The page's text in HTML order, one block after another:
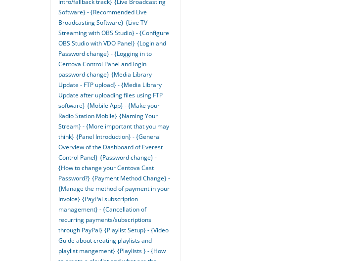
intro/fallback track} {Live Broadcasting
Software} - {Recommended Live
Broadcasting Software} {Live TV
Streaming with OBS Studio} - {Configure
OBS Studio with VDO Panel} {Login and
Password change} - {Logging in to
Centova Control Panel and login
password change} {Media Library
Update - FTP upload} - {Media Library
Update after uploading files using FTP
software} {Mobile App} - {Make your
Radio Station Mobile} {Naming Your
Stream} - {More important that you may
think} {Panel Introduction} - {General
Overview of the Dashboard of Everest
Control Panel} {Password change} -
{How to change your Centova Cast
Password?} {Payment Method Change} -
{Manage the method of payment in your
invoice} {PayPal subscription
management} - {Cancellation of
recurring payments/subscriptions
through PayPal} {Playlist Setup} - {Video
Guide about creating playlists and
playlist mangement} {Playlists } - {How